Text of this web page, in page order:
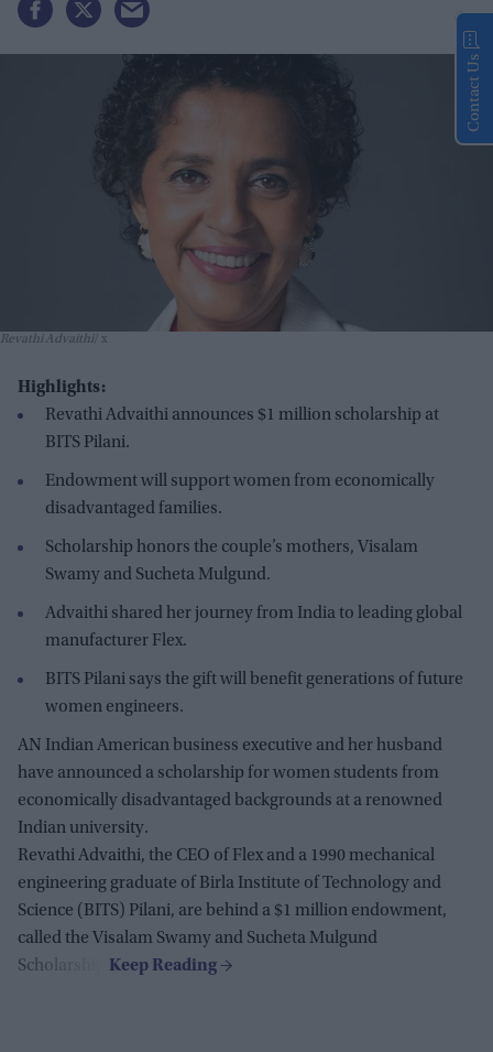
Revathi Advaithi x
Highlights:
Revathi Advaithi announces $1 million scholarship at
BITS Pilani.
Endowment will support women from economically
disadvantaged families.
Scholarship honors the couple’s mothers, Visalam
Swamy and Sucheta Mulgund.
Advaithi shared her journey from India to leading global
manufacturer Flex.
BITS Pilani says the gift will benefit generations of future
women engineers.
AN Indian American business executive and her husband
have announced a scholarship for women students from
economically disadvantaged backgrounds at a renowned
Indian university.
Revathi Advaithi, the CEO of Flex and a 1990 mechanical
engineering graduate of Birla Institute of Technology and
Science (BITS) Pilani, are behind a $1 million endowment,
called the Visalam Swamy and Sucheta Mulgund
Scholarship.
Contact Us